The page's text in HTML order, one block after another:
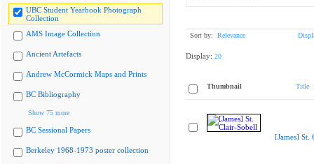
UBC Student Yearbook Photograph
Collection
AMS Image Collection
Ancient Artefacts
Andrew McCormick Maps and Prints
BC Bibliography
Show 75 more
BC Sessional Papers
Berkeley 1968-1973 poster collection
Sort by: Relevance
Display: 20
Thumbnail Title
[James] St.